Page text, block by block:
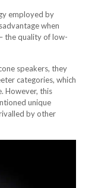
employed by
when
the quality of low-
speakers, they
categories, which
However, this
unique
by other